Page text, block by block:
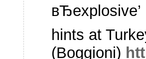
hints at
(Boggioni)